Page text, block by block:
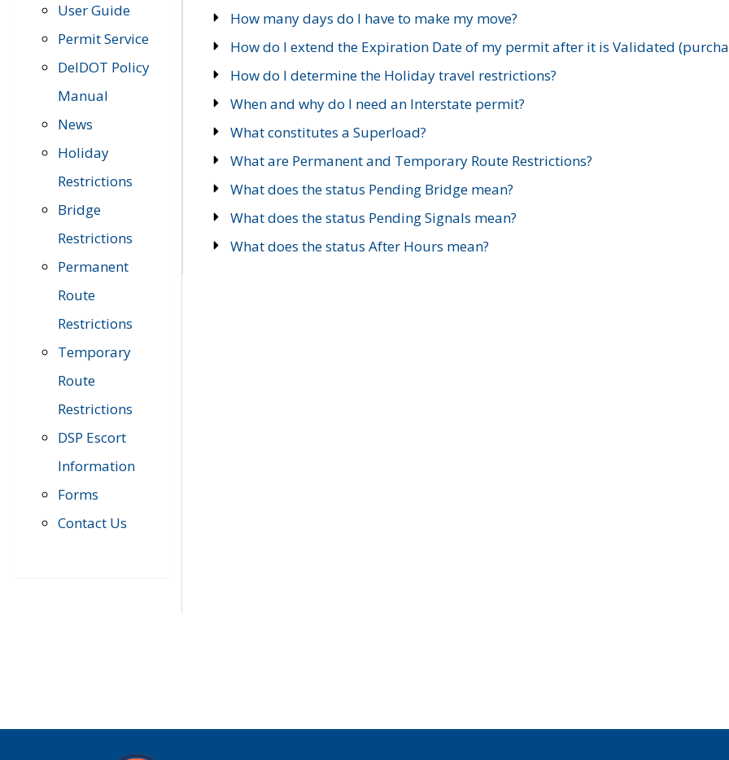
User Guide
Permit Service
DelDOT Policy
Manual
News
Holiday
Restrictions
Bridge
Restrictions
Permanent
Route
Restrictions
Temporary
Route
Restrictions
DSP Escort
Information
Forms
Contact Us
How many days do I have to make my move?
How do I extend the Expiration Date of my permit after it is Validated
How do I determine the Holiday travel restrictions?
When and why do I need an Interstate permit?
What constitutes a Superload?
What are Permanent and Temporary Route Restrictions?
What does the status Pending Bridge mean?
What does the status Pending Signals mean?
What does the status After Hours mean?